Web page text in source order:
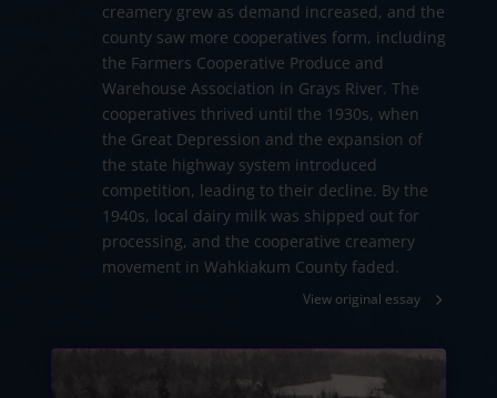
creamery grew as demand increased, and the
county saw more cooperatives form, including
the Farmers Cooperative Produce and
Warehouse Association in Grays River. The
cooperatives thrived until the 1930s, when
the Great Depression and the expansion of
the state highway system introduced
competition, leading to their decline. By the
1940s, local dairy milk was shipped out for
processing, and the cooperative creamery
movement in Wahkiakum County faded.
View original essay